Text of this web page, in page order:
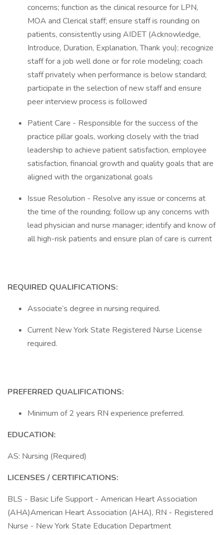
concerns; function as the clinical resource for LPN,
MOA and Clerical staff; ensure staff is rounding on
patients, consistently using AIDET (Acknowledge,
Introduce, Duration, Explanation, Thank you); recognize
staff for a job well done or for role modeling; coach
staff privately when performance is below standard;
participate in the selection of new staff and ensure
peer interview process is followed
Patient Care - Responsible for the success of the
practice pillar goals, working closely with the triad
leadership to achieve patient satisfaction, employee
satisfaction, financial growth and quality goals that are
aligned with the organizational goals
Issue Resolution - Resolve any issue or concerns at
the time of the rounding; follow up any concerns with
lead physician and nurse manager; identify and know of
all high-risk patients and ensure plan of care is current
REQUIRED QUALIFICATIONS:
Associate’s degree in nursing required.
Current New York State Registered Nurse License
required.
PREFERRED QUALIFICATIONS:
Minimum of 2 years RN experience preferred.
EDUCATION:
AS: Nursing (Required)
LICENSES / CERTIFICATIONS:
BLS - Basic Life Support - American Heart Association
(AHA)American Heart Association (AHA), RN - Registered
Nurse - New York State Education Department